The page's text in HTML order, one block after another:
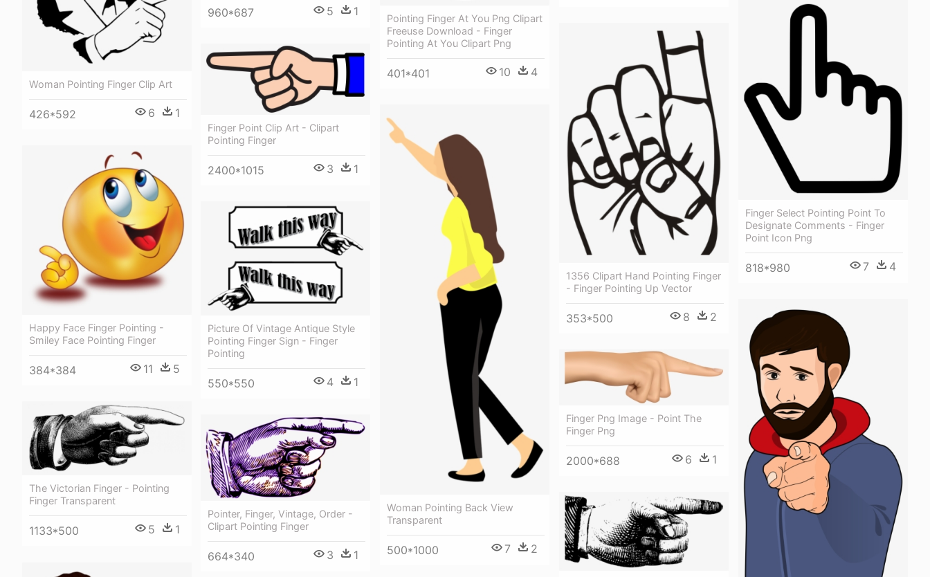
Woman Pointing Finger Clip Art
426*592 6 1
960*687 5 1
Pointing Finger At You Png Clipart
Freeuse Download - Finger
Pointing At You Clipart Png
401*401 10 4
Finger Select Pointing Point To
Designate Comments - Finger
Point Icon Png
818*980 7 4
1356 Clipart Hand Pointing Finger
- Finger Pointing Up Vector
353*500 8 2
Finger Point Clip Art - Clipart
Pointing Finger
2400*1015 3 1
Woman Pointing Back View
Transparent
500*1000 7 2
Happy Face Finger Pointing -
Smiley Face Pointing Finger
384*384 11 5
Picture Of Vintage Antique Style
Pointing Finger Sign - Finger
Pointing
550*550 4 1
Finger Png Image - Point The
Finger Png
2000*688 6 1
The Victorian Finger - Pointing
Finger Transparent
1133*500 5 1
Pointer, Finger, Vintage, Order -
Clipart Pointing Finger
664*340 3 1